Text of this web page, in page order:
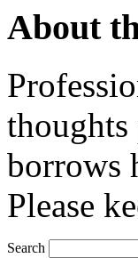
About
thoughts
borrows
Please
Search